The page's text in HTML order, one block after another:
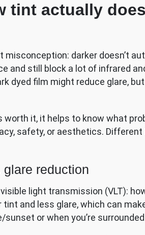
tint actually
misconception: darker doesn’t
and still block a lot of infrared
dyed film might reduce glare,
it, it helps to know what
safety, or aesthetics.
reduction
light transmission (VLT):
tint and less glare, which can
or when you’re